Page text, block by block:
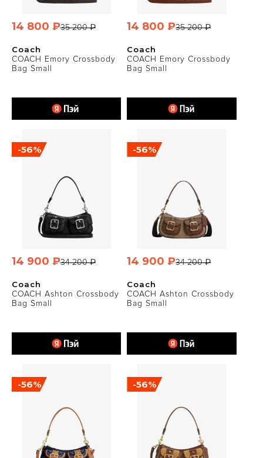
Coach
COACH Emory Crossbody
Bag Small
35 200 ₽
14 800 ₽
Coach
COACH Emory Crossbody
Bag Small
35 200 ₽
14 800 ₽
Coach
COACH Ashton Crossbody
Bag Small
-56%
34 200 ₽
14 900 ₽
Coach
COACH Ashton Crossbody
Bag Small
-56%
34 200 ₽
14 900 ₽
-56% -56%